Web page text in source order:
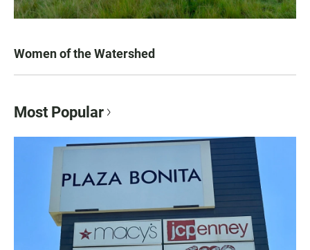
Women of the Watershed
Most Popular